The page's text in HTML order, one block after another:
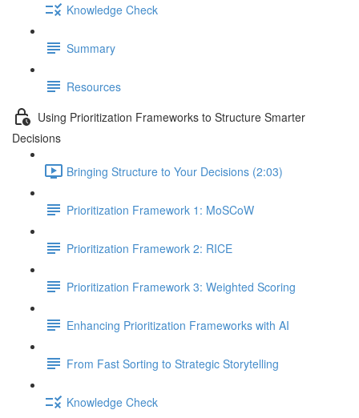
Knowledge Check
Summary
Resources
Using Prioritization Frameworks to Structure Smarter
Decisions
Bringing Structure to Your Decisions (2:03)
Prioritization Framework 1: MoSCoW
Prioritization Framework 2: RICE
Prioritization Framework 3: Weighted Scoring
Enhancing Prioritization Frameworks with AI
From Fast Sorting to Strategic Storytelling
Knowledge Check